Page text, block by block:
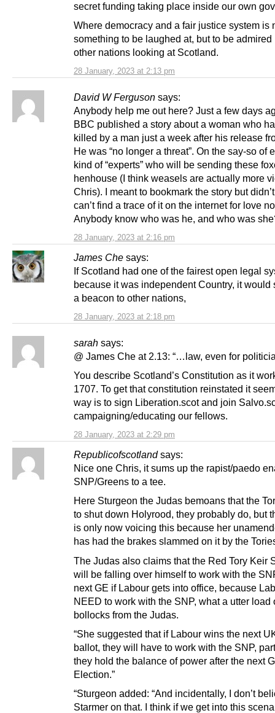
28 January, 2023 at 2:13 pm
secret funding taking place inside our own
Where democracy and a fair justice system is
something to be laughed at, but to be admired
other nations looking at Scotland.
David W Ferguson says:
28 January, 2023 at 2:16 pm
Anybody help me out here? Just a few days
BBC published a story about a woman who
killed by a man just a week after his release
He was “no longer a threat”. On the say-so of
kind of “experts” who will be sending these
henhouse (I think weasels are actually more
Chris). I meant to bookmark the story but
can’t find a trace of it on the internet for love
Anybody know who was he, and who was
James Che says:
28 January, 2023 at 2:18 pm
If Scotland had one of the fairest open legal
because it was independent Country, it would
a beacon to other nations,
sarah says:
28 January, 2023 at 2:29 pm
@ James Che at 2.13: “…law, even for
You describe Scotland’s Constitution as it
1707. To get that constitution reinstated it
way is to sign Liberation.scot and join
campaigning/educating our fellows.
Republicofscotland says:
Nice one Chris, it sums up the rapist/paedo
SNP/Greens to a tee.
Here Sturgeon the Judas bemoans that the
to shut down Holyrood, they probably do, but
is only now voicing this because her
has had the brakes slammed on it by the
The Judas also claims that the Red Tory Keir
will be falling over himself to work with the
next GE if Labour gets into office, because
NEED to work with the SNP, what a utter load
bollocks from the Judas.
“She suggested that if Labour wins the next
ballot, they will have to work with the SNP,
they hold the balance of power after the next
Election.”
“Sturgeon added: “And incidentally, I don’t
Starmer on that. I think if we get into this